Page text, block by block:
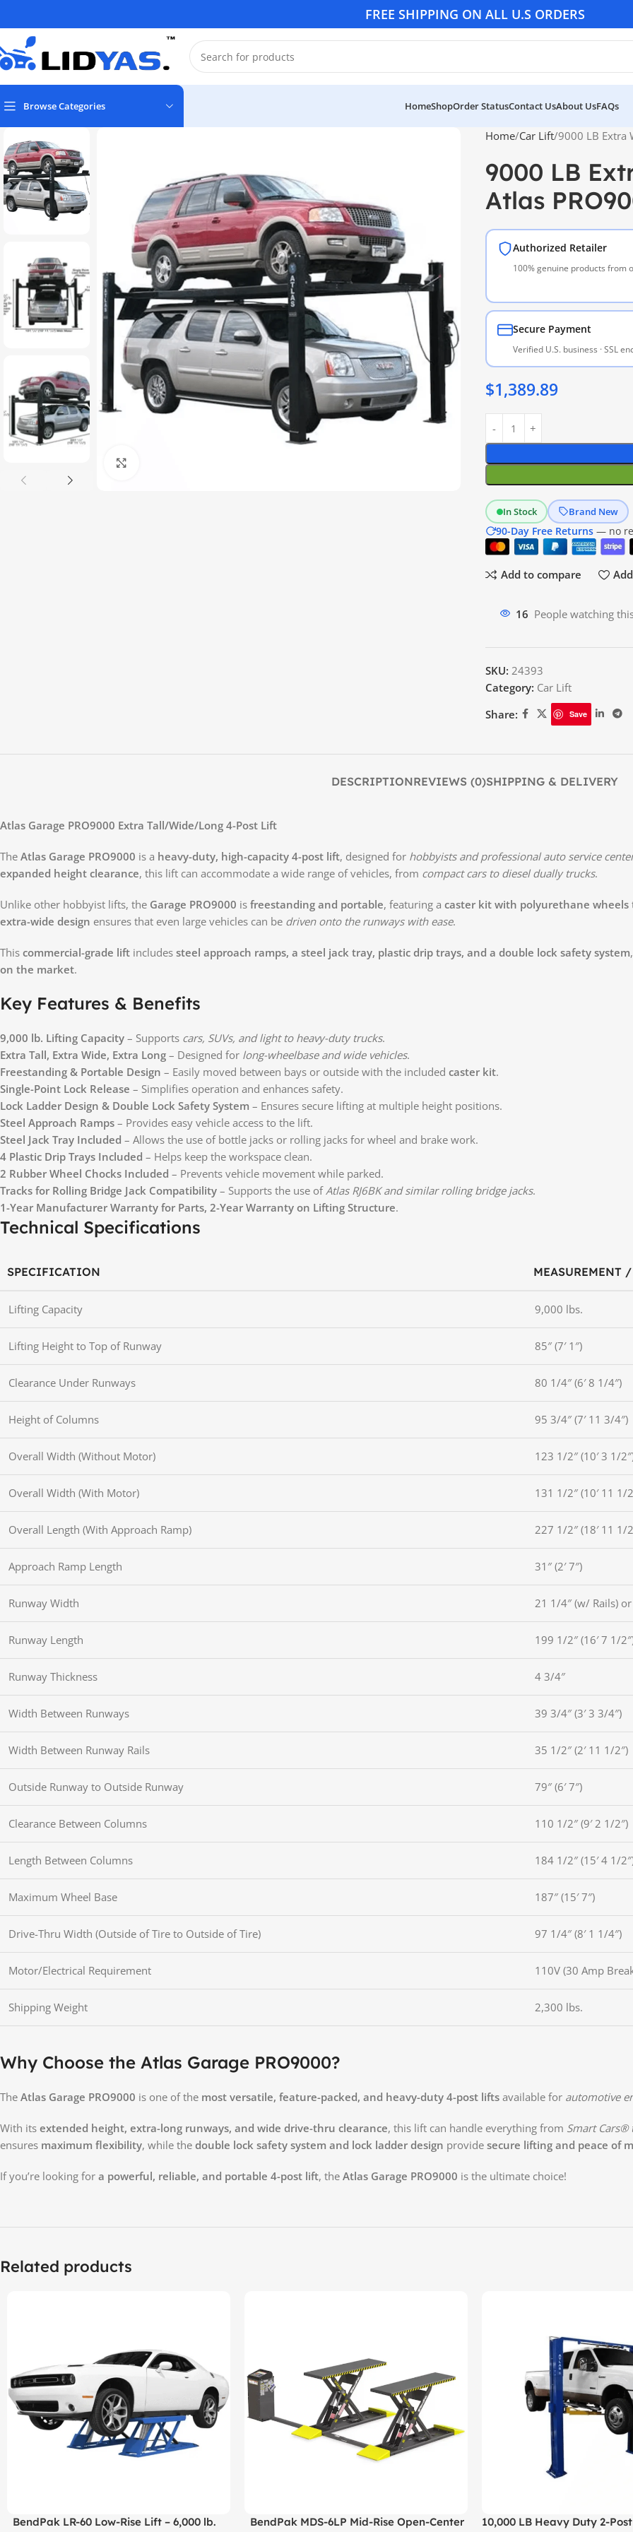
FREE SHIPPING ON ALL U.S ORDERS
Browse Categories HomeShopOrder StatusContact UsAbout UsFAQs
Home Car Lift 9000 LB Extra
9000 LB
Atlas
Authorized Retailer
100% genuine products from
Secure Payment
Verified U.S. business · SSL
$1,389.89
In Stock Brand New
90-Day Free Returns — no
Add to compare
18 People watching
SKU: 24393
Category: Car Lift
Share:
Save
DESCRIPTIONREVIEWS (0)SHIPPING & DELIVERY
Atlas Garage PRO9000 Extra Tall/Wide/Long 4-Post Lift
The Atlas Garage PRO9000 is a heavy-duty, high-capacity 4-post lift, designed for hobbyists and professional auto service
expanded height clearance, this lift can accommodate a wide range of vehicles, from compact cars to diesel dually trucks.
Unlike other hobbyist lifts, the Garage PRO9000 is freestanding and portable, featuring a caster kit with polyurethane wheels
extra-wide design ensures that even large vehicles can be driven onto the runways with ease.
This commercial-grade lift includes steel approach ramps, a steel jack tray, plastic drip trays, and a double lock safety system
on the market.
Key Features & Benefits
9,000 lb. Lifting Capacity – Supports cars, SUVs, and light to heavy-duty trucks.
Extra Tall, Extra Wide, Extra Long – Designed for long-wheelbase and wide vehicles.
Freestanding & Portable Design – Easily moved between bays or outside with the included caster kit.
Single-Point Lock Release – Simplifies operation and enhances safety.
Lock Ladder Design & Double Lock Safety System – Ensures secure lifting at multiple height positions.
Steel Approach Ramps – Provides easy vehicle access to the lift.
Steel Jack Tray Included – Allows the use of bottle jacks or rolling jacks for wheel and brake work.
4 Plastic Drip Trays Included – Helps keep the workspace clean.
2 Rubber Wheel Chocks Included – Prevents vehicle movement while parked.
Tracks for Rolling Bridge Jack Compatibility – Supports the use of Atlas RJ6BK and similar rolling bridge jacks.
1-Year Manufacturer Warranty for Parts, 2-Year Warranty on Lifting Structure.
Technical Specifications
SPECIFICATION MEASUREMENT
Lifting Capacity 9,000 lbs.
Lifting Height to Top of Runway 85″ (7′ 1″)
Clearance Under Runways 80 1/4″ (6′ 8 1/4″)
Height of Columns 95 3/4″ (7′ 11 3/4″)
Overall Width (Without Motor) 123 1/2″ (10′ 3 1/
Overall Width (With Motor) 131 1/2″ (10′ 11 1/
Overall Length (With Approach Ramp) 227 1/2″ (18′ 11 1/
Approach Ramp Length 31″ (2′ 7″)
Runway Width 21 1/4″ (w/ Rails)
Runway Length 199 1/2″ (16′ 7 1/
Runway Thickness 4 3/4″
Width Between Runways 39 3/4″ (3′ 3 3/4″)
Width Between Runway Rails 35 1/2″ (2′ 11 1/2″)
Outside Runway to Outside Runway 79″ (6′ 7″)
Clearance Between Columns 110 1/2″ (9′ 2 1/2″)
Length Between Columns 184 1/2″ (15′ 4 1/
Maximum Wheel Base 187″ (15′ 7″)
Drive-Thru Width (Outside of Tire to Outside of Tire) 97 1/4″ (8′ 1 1/4″)
Motor/Electrical Requirement 110V (30 Amp
Shipping Weight 2,300 lbs.
Why Choose the Atlas Garage PRO9000?
The Atlas Garage PRO9000 is one of the most versatile, feature-packed, and heavy-duty 4-post lifts available for automotive
With its extended height, extra-long runways, and wide drive-thru clearance, this lift can handle everything from Smart Cars®
ensures maximum flexibility, while the double lock safety system and lock ladder design provide secure lifting and peace of
If you’re looking for a powerful, reliable, and portable 4-post lift, the Atlas Garage PRO9000 is the ultimate choice!
Related products
BendPak LR-60 Low-Rise Lift – 6,000 lb.
BendPak MDS-6LP Mid-Rise Open-Center
10,000 LB Heavy Duty 2-